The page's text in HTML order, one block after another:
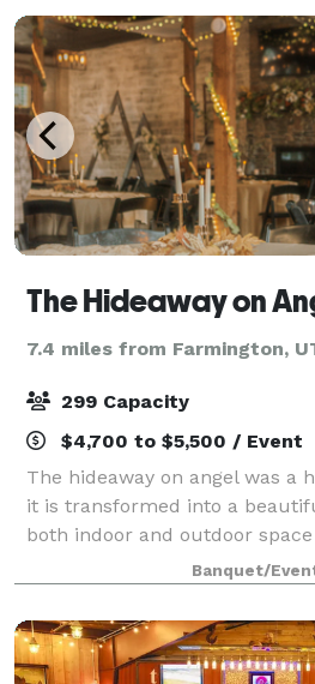
The Hideaway on
7.4 miles from Farmington,
299 Capacity
$4,700 to $5,500 / Event
The hideaway on angel was a
it is transformed into a
both indoor and outdoor
up to 100-120 for a ceremony
capacity of 300 for a free
Banquet/